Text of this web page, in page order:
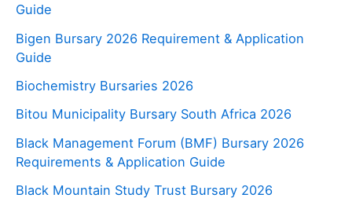
Guide
Bigen Bursary 2026 Requirement & Application
Guide
Biochemistry Bursaries 2026
Bitou Municipality Bursary South Africa 2026
Black Management Forum (BMF) Bursary 2026
Requirements & Application Guide
Black Mountain Study Trust Bursary 2026